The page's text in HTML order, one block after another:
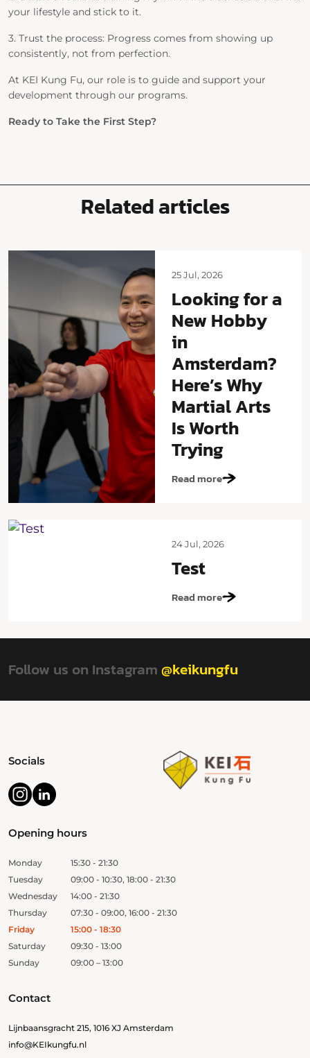
your lifestyle and stick to it.
3. Trust the process: Progress comes from showing up
consistently, not from perfection.
At KEI Kung Fu, our role is to guide and support your
development through our programs.
Ready to Take the First Step?
Related articles
25 Jul, 2026
Looking for a
New Hobby
in
Amsterdam?
Here’s Why
Martial Arts
Is Worth
Trying
Read more
24 Jul, 2026
Test
Read more
Follow us on Instagram@keikungfu
Contact
Lijnbaansgracht 215, 1016 XJ Amsterdam
info@KEIkungfu.nl
Opening hours
Monday
15:30 - 21:30
Tuesday
09:00 - 10:30, 18:00 - 21:30
Wednesday
14:00 - 21:30
Thursday
07:30 - 09:00, 16:00 - 21:30
Friday
15:00 - 18:30
Saturday
09:30 - 13:00
Sunday
09:00 – 13:00
Socials